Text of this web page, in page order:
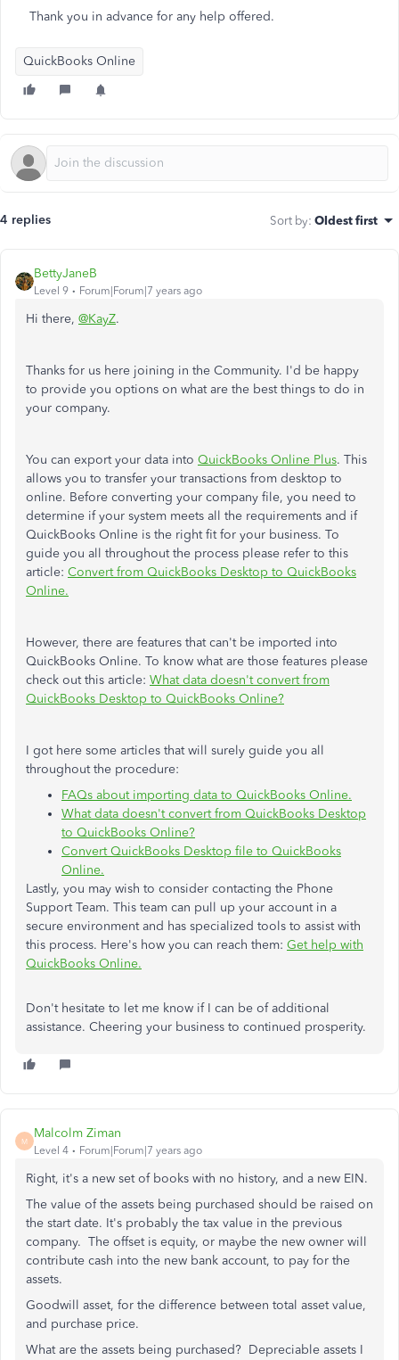
Thank you in advance for any help offered.
QuickBooks Online
4 replies Sort by: Oldest first
BettyJaneB
Level 9 Forum|Forum|7 years ago
Hi there, @KayZ.
Thanks for us here joining in the Community. I'd be happy
to provide you options on what are the best things to do in
your company.
You can export your data into QuickBooks Online Plus. This
allows you to transfer your transactions from desktop to
online. Before converting your company file, you need to
determine if your system meets all the requirements and if
QuickBooks Online is the right fit for your business. To
guide you all throughout the process please refer to this
article: Convert from QuickBooks Desktop to QuickBooks
Online.
However, there are features that can't be imported into
QuickBooks Online. To know what are those features please
check out this article: What data doesn't convert from
QuickBooks Desktop to QuickBooks Online?
I got here some articles that will surely guide you all
throughout the procedure:
FAQs about importing data to QuickBooks Online.
What data doesn't convert from QuickBooks Desktop
to QuickBooks Online?
Convert QuickBooks Desktop file to QuickBooks
Online.
Lastly, you may wish to consider contacting the Phone
Support Team. This team can pull up your account in a
secure environment and has specialized tools to assist with
this process. Here's how you can reach them: Get help with
QuickBooks Online.
Don't hesitate to let me know if I can be of additional
assistance. Cheering your business to continued prosperity.
M
Malcolm Ziman
Level 4 Forum|Forum|7 years ago
Right, it's a new set of books with no history, and a new EIN.
The value of the assets being purchased should be raised on
the start date. It's probably the tax value in the previous
company. The offset is equity, or maybe the new owner will
contribute cash into the new bank account, to pay for the
assets.
Goodwill asset, for the difference between total asset value,
and purchase price.
What are the assets being purchased? Depreciable assets I